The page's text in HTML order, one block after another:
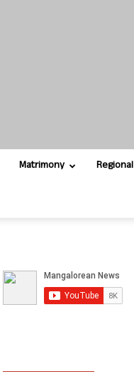
Matrimony Regional